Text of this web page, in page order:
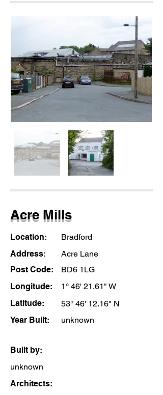
Acre Mills
Location:
Bradford
Address:
Acre Lane
Post Code:
BD6 1LG
Longitude:
1° 46' 21.61" W
Latitude:
53° 46' 12.16" N
Year Built:
unknown
Built by:
unknown
Architects: